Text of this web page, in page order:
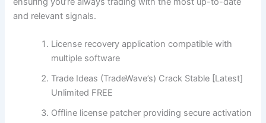
and relevant signals.
License recovery application compatible with
multiple software
Trade Ideas (TradeWave’s) Crack Stable [Latest]
Unlimited FREE
Offline license patcher providing secure activation